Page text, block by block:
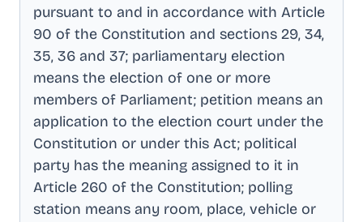
pursuant to and in accordance with Article
90 of the Constitution and sections 29, 34,
35, 36 and 37; parliamentary election
means the election of one or more
members of Parliament; petition means an
application to the election court under the
Constitution or under this Act; political
party has the meaning assigned to it in
Article 260 of the Constitution; polling
station means any room, place, vehicle or